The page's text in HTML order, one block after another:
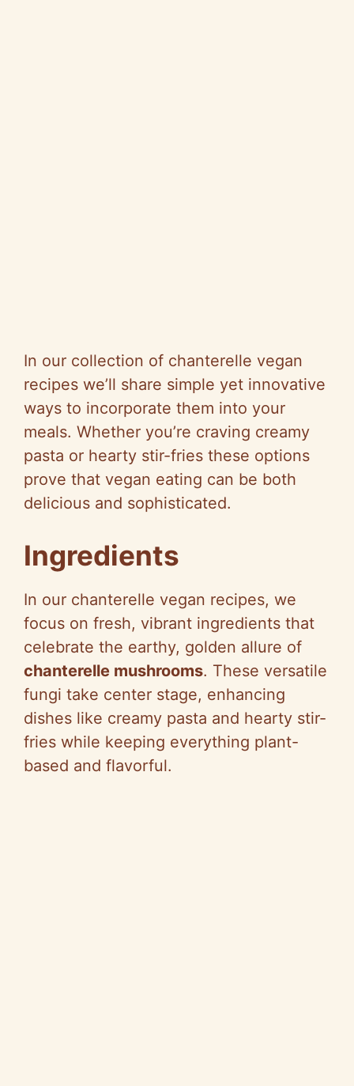
In our collection of chanterelle vegan
recipes we’ll share simple yet innovative
ways to incorporate them into your
meals. Whether you’re craving creamy
pasta or hearty stir-fries these options
prove that vegan eating can be both
delicious and sophisticated.
Ingredients
In our chanterelle vegan recipes, we
focus on fresh, vibrant ingredients that
celebrate the earthy, golden allure of
chanterelle mushrooms. These versatile
fungi take center stage, enhancing
dishes like creamy pasta and hearty stir-
fries while keeping everything plant-
based and flavorful.